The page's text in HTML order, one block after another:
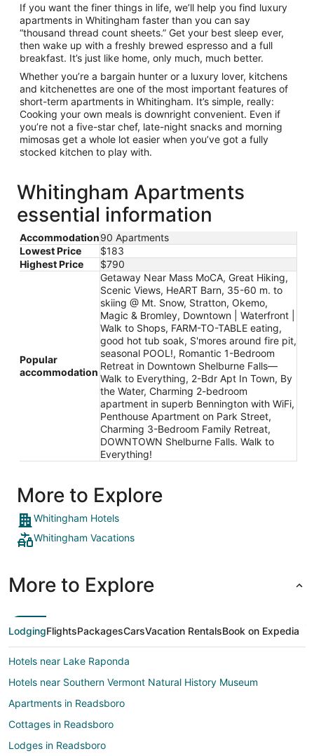
If you want the finer things in life, we’ll help you find luxury
apartments in Whitingham faster than you can say
“thousand thread count sheets.” Get your best sleep ever,
then wake up with a freshly brewed espresso and a full
breakfast. It’s just like home, only much, much better.
Whether you’re a bargain hunter or a luxury lover, kitchens
and kitchenettes are one of the most important features of
short-term apartments in Whitingham. It’s simple, really:
Cooking your own meals is downright convenient. Even if
you’re not a five-star chef, late-night snacks and morning
mimosas get a whole lot easier when you’ve got a fully
stocked kitchen to play with.
Whitingham Apartments
essential information
Accommodation90 Apartments
Lowest Price
$183
Highest Price
$790
Popular
accommodation
Getaway Near Mass MoCA, Great Hiking,
Scenic Views, HeART Barn, 35-60 m. to
skiing @ Mt. Snow, Stratton, Okemo,
Magic & Bromley, Downtown | Waterfront |
Walk to Shops, FARM-TO-TABLE eating,
good hot tub soak, S'mores around fire pit,
seasonal POOL!, Romantic 1-Bedroom
Retreat in Downtown Shelburne Falls—
Walk to Everything, 2-Bdr Apt In Town, By
the Water, Charming 2-bedroom
apartment in superb Bennington with WiFi,
Penthouse Apartment on Park Street,
Charming 3-Bedroom Family Retreat,
DOWNTOWN Shelburne Falls. Walk to
Everything!
More to Explore
Whitingham Hotels
Whitingham Vacations
More to Explore
LodgingFlightsPackagesCarsVacation RentalsBook on Expedia
Hotels near Lake Raponda
Hotels near Southern Vermont Natural History Museum
Apartments in Readsboro
Cottages in Readsboro
Lodges in Readsboro